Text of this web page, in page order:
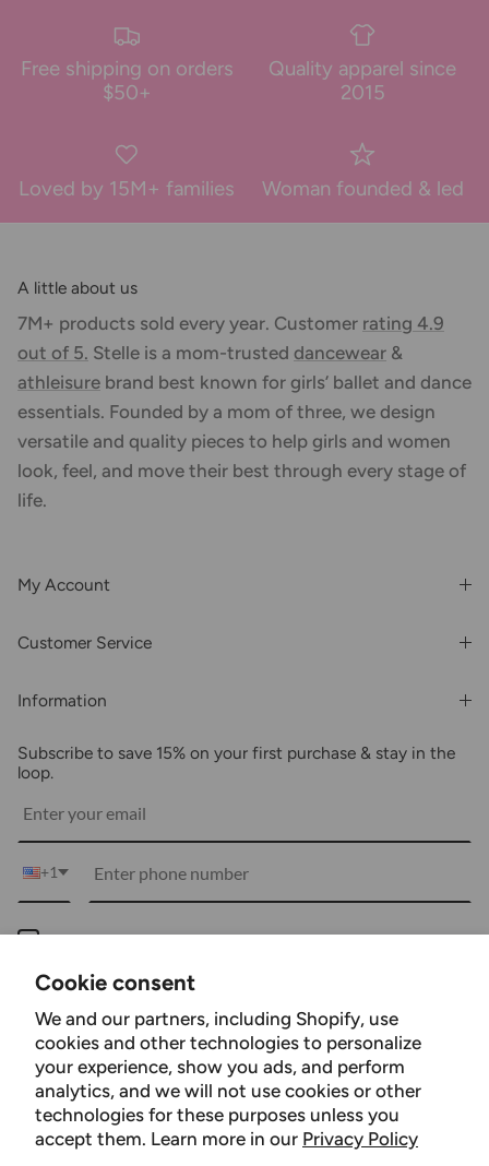
Cookie consent
We and our partners, including Shopify, use
cookies and other technologies to personalize
your experience, show you ads, and perform
analytics, and we will not use cookies or other
technologies for these purposes unless you
accept them. Learn more in our Privacy Policy
Free shipping on orders
$50+
Quality apparel since
2015
Loved by 15M+ families Woman founded & led
A little about us
7M+ products sold every year. Customer rating 4.9
out of 5. Stelle is a mom-trusted dancewear &
athleisure brand best known for girls’ ballet and dance
essentials. Founded by a mom of three, we design
versatile and quality pieces to help girls and women
look, feel, and move their best through every stage of
life.
My Account
Order History
Customer Service
Wholesale
Returns
Information
Blogs
Customer Reviews
Using Clarity
Subscribe to save 15% on your first purchase & stay in the
loop.
+1
Keep me up to date on news and offers
Check our Privacy policy.
Subscribe
Facebook
YouTubeInstagram
TikTokPinterest